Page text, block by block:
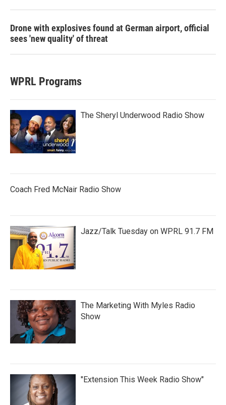
Drone with explosives found at German airport, official
sees 'new quality' of threat
WPRL Programs
The Sheryl Underwood Radio Show
Coach Fred McNair Radio Show
Jazz/Talk Tuesday on WPRL 91.7 FM
The Marketing With Myles Radio
Show
"Extension This Week Radio Show"